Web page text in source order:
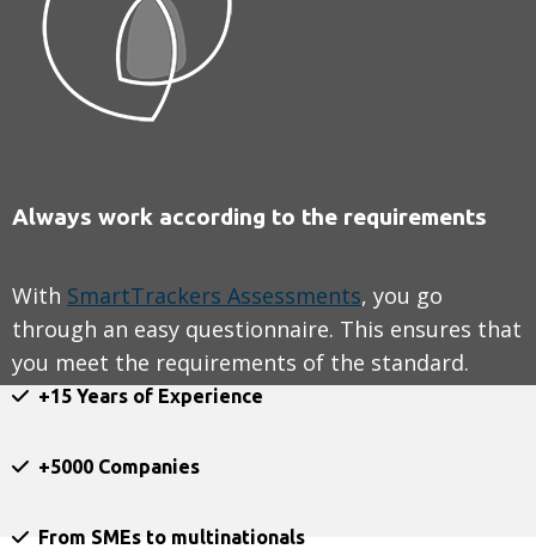
Always work according to the requirements
With SmartTrackers Assessments, you go
through an easy questionnaire. This ensures that
you meet the requirements of the standard.
+15 Years of Experience
+5000 Companies
From SMEs to multinationals